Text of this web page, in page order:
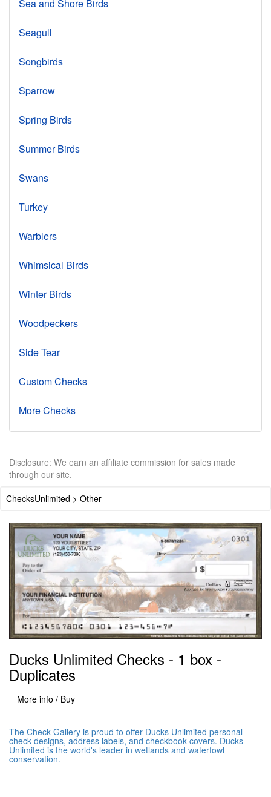
Sea and Shore Birds
Seagull
Songbirds
Sparrow
Spring Birds
Summer Birds
Swans
Turkey
Warblers
Whimsical Birds
Winter Birds
Woodpeckers
Side Tear
Custom Checks
More Checks
Disclosure: We earn an affiliate commission for sales made
through our site.
ChecksUnlimited > Other
Ducks Unlimited Checks - 1 box -
Duplicates
More info / Buy
The Check Gallery is proud to offer Ducks Unlimited personal
check designs, address labels, and checkbook covers. Ducks
Unlimited is the world's leader in wetlands and waterfowl
conservation.